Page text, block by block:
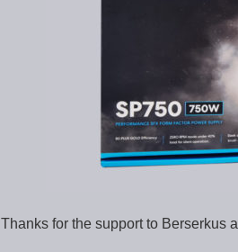
Thanks for the support to Berserkus